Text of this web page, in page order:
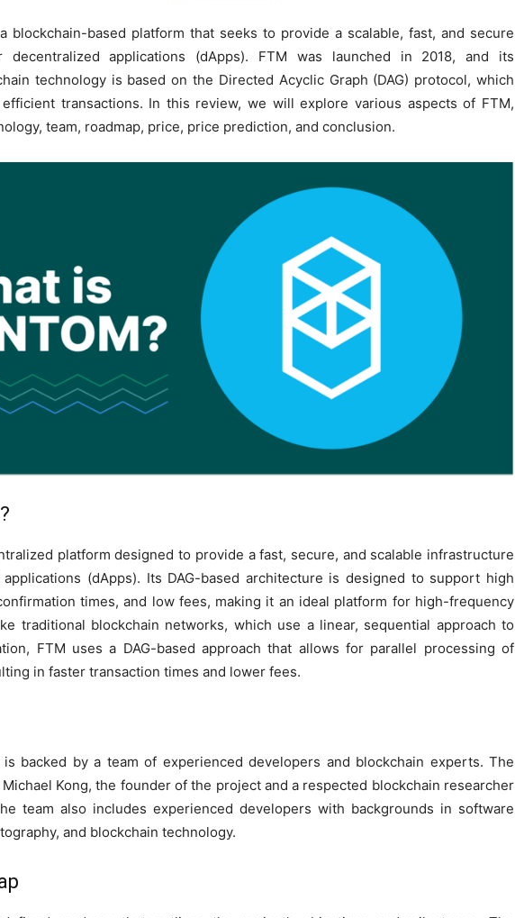
blockchain-based platform that seeks to provide a scalable, fast, and secure
decentralized applications (dApps). FTM was launched in 2018, and its
technology is based on the Directed Acyclic Graph (DAG) protocol, which
transactions. In this review, we will explore various aspects of FTM,
team, roadmap, price, price prediction, and conclusion.
platform designed to provide a fast, secure, and scalable infrastructure
(dApps). Its DAG-based architecture is designed to support high
times, and low fees, making it an ideal platform for high-frequency
traditional blockchain networks, which use a linear, sequential approach to
FTM uses a DAG-based approach that allows for parallel processing of
in faster transaction times and lower fees.
backed by a team of experienced developers and blockchain experts. The
Kong, the founder of the project and a respected blockchain researcher
team also includes experienced developers with backgrounds in software
and blockchain technology.